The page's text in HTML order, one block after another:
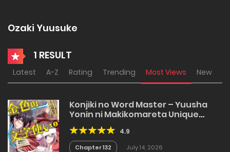
Ozaki Yuusuke
1 RESULT
Latest A-Z Rating Trending Most Views New
Konjiki no Word Master – Yuusha
Yonin ni Makikomareta Unique
Cheat
4.9
Chapter 132 July 14, 2026